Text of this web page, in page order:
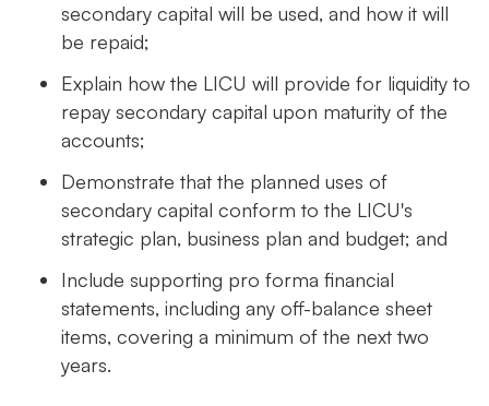
secondary capital will be used, and how it will
be repaid;
Explain how the LICU will provide for liquidity to
repay secondary capital upon maturity of the
accounts;
Demonstrate that the planned uses of
secondary capital conform to the LICU's
strategic plan, business plan and budget; and
Include supporting pro forma financial
statements, including any off-balance sheet
items, covering a minimum of the next two
years.